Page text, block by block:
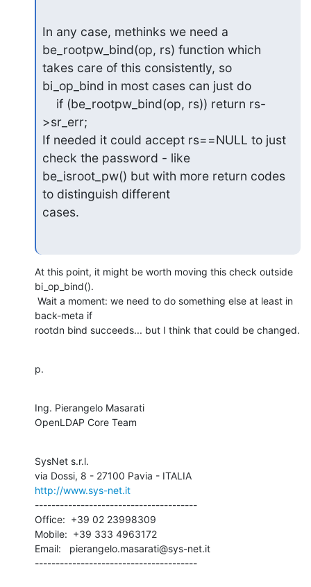
In any case, methinks we need a
be_rootpw_bind(op, rs) function which
takes care of this consistently, so
bi_op_bind in most cases can just do
>sr_err;
If needed it could accept rs==NULL to just
check the password - like
be_isroot_pw() but with more return codes
to distinguish different
cases.
At this point, it might be worth moving this check outside
bi_op_bind().
back-meta if
rootdn bind succeeds... but I think that could be changed.
p.
Ing. Pierangelo Masarati
OpenLDAP Core Team
SysNet s.r.l.
http://www.sys-net.it
---------------------------------------
Office:  +39 02 23998309
Mobile:  +39 333 4963172
Email:   pierangelo.masarati@sys-net.it
---------------------------------------